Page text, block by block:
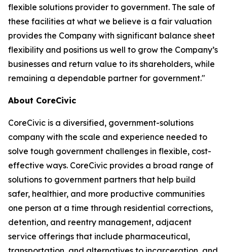
flexible solutions provider to government. The sale of
these facilities at what we believe is a fair valuation
provides the Company with significant balance sheet
flexibility and positions us well to grow the Company’s
businesses and return value to its shareholders, while
remaining a dependable partner for government."
About CoreCivic
CoreCivic is a diversified, government-solutions
company with the scale and experience needed to
solve tough government challenges in flexible, cost-
effective ways. CoreCivic provides a broad range of
solutions to government partners that help build
safer, healthier, and more productive communities
one person at a time through residential corrections,
detention, and reentry management, adjacent
service offerings that include pharmaceutical,